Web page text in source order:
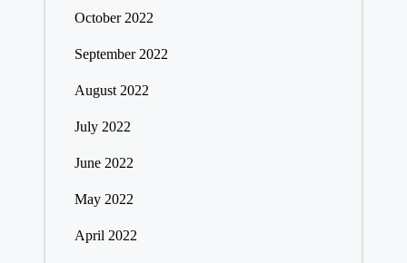
October 2022
September 2022
August 2022
July 2022
June 2022
May 2022
April 2022